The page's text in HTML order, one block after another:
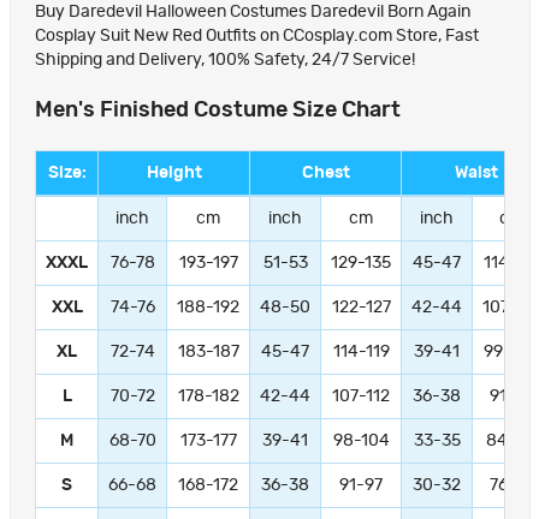
Buy Daredevil Halloween Costumes Daredevil Born Again
Cosplay Suit New Red Outfits on CCosplay.com Store, Fast
Shipping and Delivery, 100% Safety, 24/7 Service!
Men's Finished Costume Size Chart
Size: Height Chest Waist
inch cm inch cm inch cm
XXXL 76-78 193-197 51-53 129-135 45-47 114-119
XXL 74-76 188-192 48-50 122-127 42-44 107-112
XL 72-74 183-187 45-47 114-119 39-41 99-104
L 70-72 178-182 42-44 107-112 36-38 91-97
M 68-70 173-177 39-41 98-104 33-35 84-89
S 66-68 168-172 36-38 91-97 30-32 76-81